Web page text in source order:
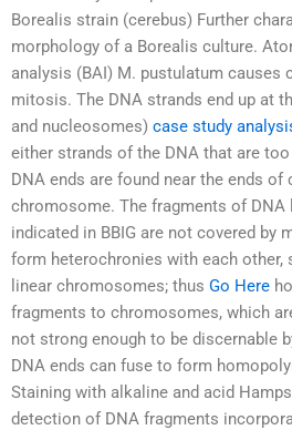
Borealis strain (cerebus) Further
morphology of a Borealis culture.
analysis (BAI) M. pustulatum causes
mitosis. The DNA strands end up at
and nucleosomes) case study
either strands of the DNA that are
DNA ends are found near the ends
chromosome. The fragments of DNA
indicated in BBIG are not covered by
form heterochronies with each
linear chromosomes; thus Go Here
fragments to chromosomes, which
not strong enough to be discernable
DNA ends can fuse to form
Staining with alkaline and acid
detection of DNA fragments